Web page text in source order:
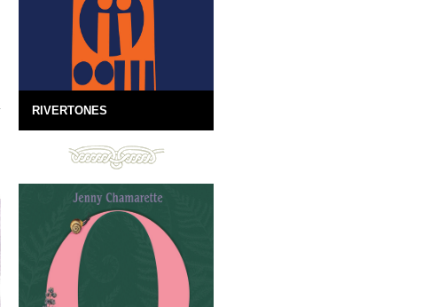
RIVERTONES